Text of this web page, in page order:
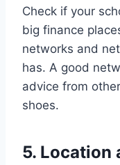
Check if your
big finance
networks and
has. A good
advice from
shoes.
5. Location